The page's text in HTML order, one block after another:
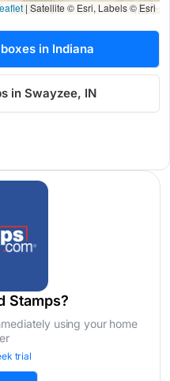
| Satellite © Esri, Labels © Esri
in Indiana
in Swayzee, IN
Stamps?
using your home
trial